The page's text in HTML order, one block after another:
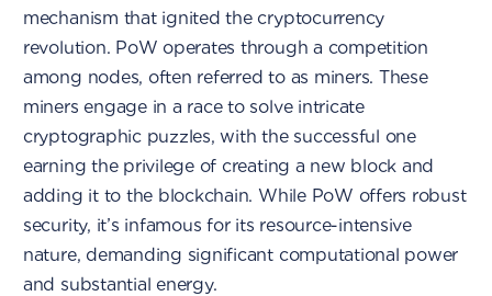
mechanism that ignited the cryptocurrency
revolution. PoW operates through a competition
among nodes, often referred to as miners. These
miners engage in a race to solve intricate
cryptographic puzzles, with the successful one
earning the privilege of creating a new block and
adding it to the blockchain. While PoW offers robust
security, it’s infamous for its resource-intensive
nature, demanding significant computational power
and substantial energy.